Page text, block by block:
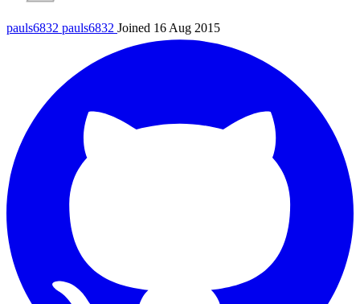
pauls6832 pauls6832 Joined 16 Aug 2015